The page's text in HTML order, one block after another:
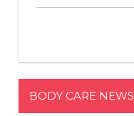
BODY CARE NEWS